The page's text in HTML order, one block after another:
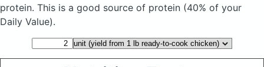
protein. This is a good source of protein (40% of your
Daily Value).